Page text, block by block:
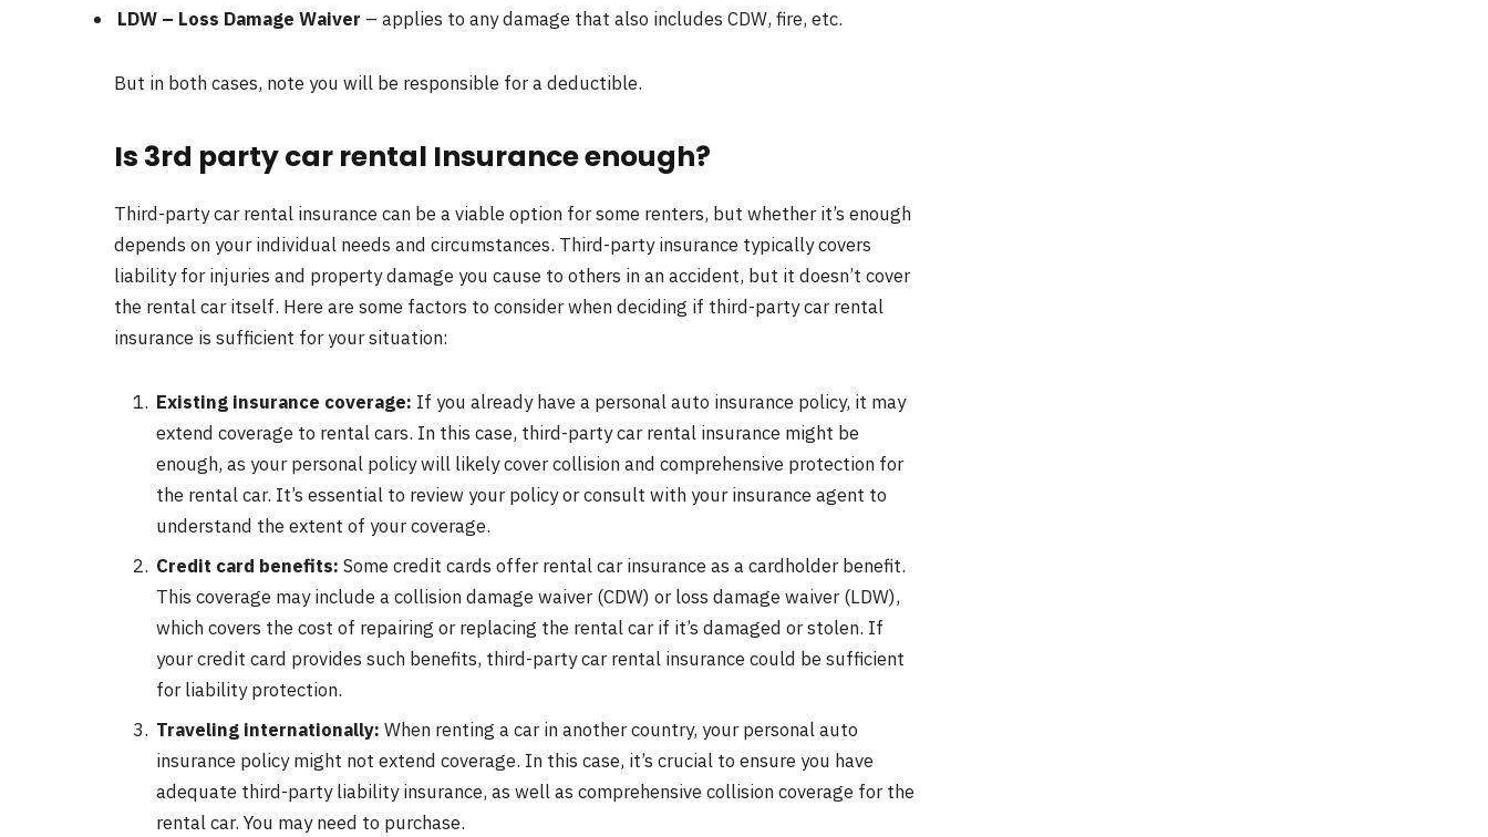
LDW – Loss Damage Waiver – applies to any damage that also includes CDW, fire, etc.
But in both cases, note you will be responsible for a deductible.
Is 3rd party car rental Insurance enough?
Third-party car rental insurance can be a viable option for some renters, but whether it’s enough
depends on your individual needs and circumstances. Third-party insurance typically covers
liability for injuries and property damage you cause to others in an accident, but it doesn’t cover
the rental car itself. Here are some factors to consider when deciding if third-party car rental
insurance is sufficient for your situation:
Existing insurance coverage: If you already have a personal auto insurance policy, it may
extend coverage to rental cars. In this case, third-party car rental insurance might be
enough, as your personal policy will likely cover collision and comprehensive protection for
the rental car. It’s essential to review your policy or consult with your insurance agent to
understand the extent of your coverage.
Credit card benefits: Some credit cards offer rental car insurance as a cardholder benefit.
This coverage may include a collision damage waiver (CDW) or loss damage waiver (LDW),
which covers the cost of repairing or replacing the rental car if it’s damaged or stolen. If
your credit card provides such benefits, third-party car rental insurance could be sufficient
for liability protection.
Traveling internationally: When renting a car in another country, your personal auto
insurance policy might not extend coverage. In this case, it’s crucial to ensure you have
adequate third-party liability insurance, as well as comprehensive collision coverage for the
rental car. You may need to purchase.